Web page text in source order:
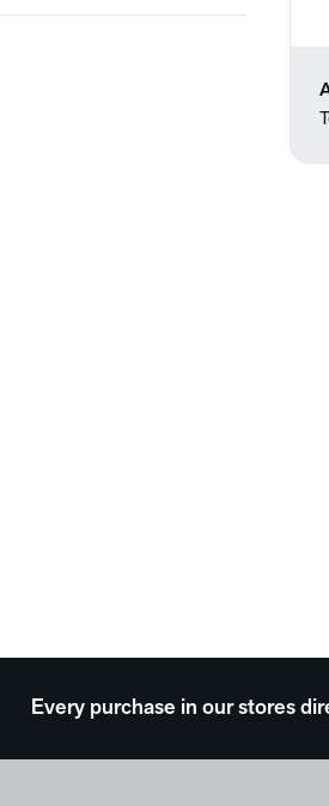
Every purchase in our stores